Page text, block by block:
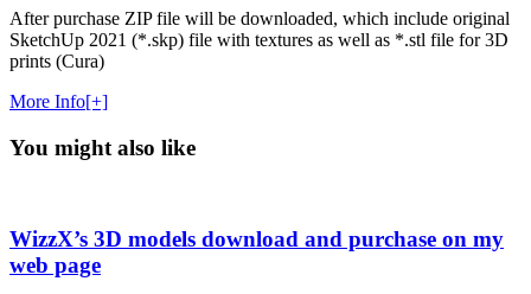
After purchase ZIP file will be downloaded, which include original
SketchUp 2021 (*.skp) file with textures as well as *.stl file for 3D
prints (Cura)
More Info[+]
You might also like
WizzX’s 3D models download and purchase on my
web page